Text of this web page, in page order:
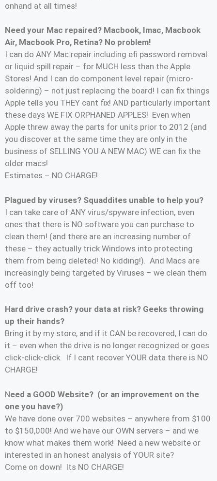
onhand at all times!
Need your Mac repaired? Macbook, Imac, Macbook
Air, Macbook Pro, Retina? No problem!
I can do ANY Mac repair including efi password removal
or liquid spill repair – for MUCH less than the Apple
Stores! And I can do component level repair (micro-
soldering) – not just replacing the board! I can fix things
Apple tells you THEY cant fix! AND particularly important
these days WE FIX ORPHANED APPLES! Even when
Apple threw away the parts for units prior to 2012 (and
you discover at the same time they are only in the
business of SELLING YOU A NEW MAC) WE can fix the
older macs!
Estimates – NO CHARGE!
Plagued by viruses? Squaddites unable to help you?
I can take care of ANY virus/spyware infection, even
ones that there is NO software you can purchase to
clean them! (and there are an increasing number of
these – they actually trick Windows into protecting
them from being deleted! No kidding!). And Macs are
increasingly being targeted by Viruses – we clean them
off too!
Hard drive crash? your data at risk? Geeks throwing
up their hands?
Bring it by my store, and if it CAN be recovered, I can do
it – even when the drive is no longer recognized or goes
click-click-click. If I cant recover YOUR data there is NO
CHARGE!
Need a GOOD Website? (or an improvement on the
one you have?)
We have done over 700 websites – anywhere from $100
to $150,000! And we have our OWN servers – and we
know what makes them work! Need a new website or
interested in an honest analysis of YOUR site?
Come on down! Its NO CHARGE!